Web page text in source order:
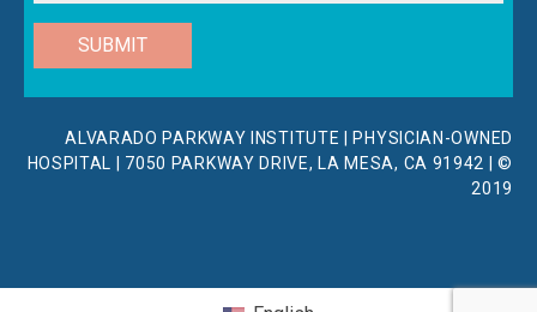
SUBMIT
ALVARADO PARKWAY INSTITUTE | PHYSICIAN-OWNED
HOSPITAL | 7050 PARKWAY DRIVE, LA MESA, CA 91942 | ©
2019